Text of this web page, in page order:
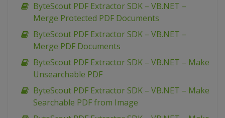
ByteScout PDF Extractor SDK – VB.NET –
Merge Protected PDF Documents
ByteScout PDF Extractor SDK – VB.NET –
Merge PDF Documents
ByteScout PDF Extractor SDK – VB.NET – Make
Unsearchable PDF
ByteScout PDF Extractor SDK – VB.NET – Make
Searchable PDF from Image